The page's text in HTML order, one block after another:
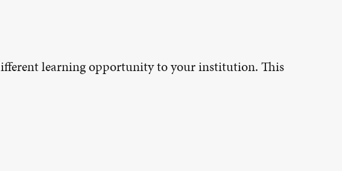
learning opportunity to your institution. This